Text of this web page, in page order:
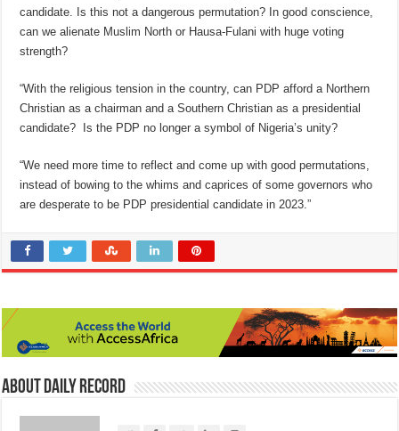
candidate. Is this not a dangerous permutation? In good conscience,
can we alienate Muslim North or Hausa-Fulani with huge voting
strength?
“With the religious tension in the country, can PDP afford a Northern
Christian as a chairman and a Southern Christian as a presidential
candidate? Is the PDP no longer a symbol of Nigeria’s unity?
“We need more time to reflect and come up with good permutations,
instead of bowing to the whims and caprices of some governors who
are desperate to be PDP presidential candidate in 2023.”
About Daily Record